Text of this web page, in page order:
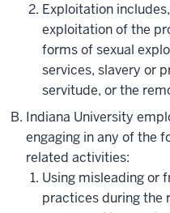
Exploitation
exploitation of the
forms of sexual
services, slavery or
servitude, or the
Indiana University
engaging in any of the
related activities:
Using misleading or
practices during the